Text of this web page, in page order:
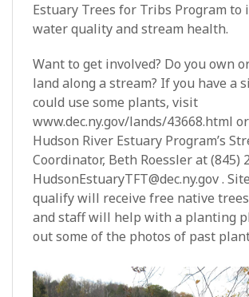
Estuary Trees for Tribs Program to
water quality and stream health.
Want to get involved? Do you own
land along a stream? If you have a
could use some plants, visit
www.dec.ny.gov/lands/43668.html
Hudson River Estuary Program’s
Coordinator, Beth Roessler at (845)
HudsonEstuaryTFT@dec.ny.gov .
qualify will receive free native
and staff will help with a planting
out some of the photos of past